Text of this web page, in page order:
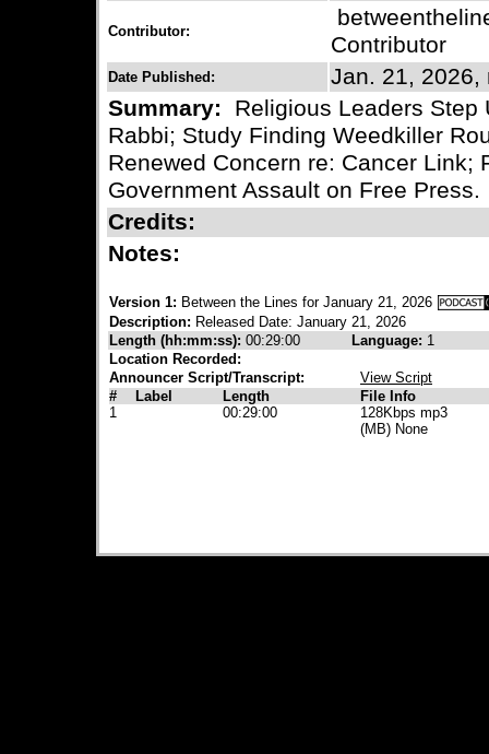
Contributor:
Contributor
Date Published:
Jan. 21, 2026,
Summary:
Religious Leaders Step
Rabbi; Study Finding Weedkiller
Renewed Concern re: Cancer Link;
Government Assault on Free Press.
Credits:
Notes:
Version 1: Between the Lines for January 21, 2026
Description: Released Date: January 21, 2026
Length (hh:mm:ss): 00:29:00 Language: 1
Location Recorded:
Announcer Script/Transcript:
View Script
#
Label Length
File Info
1
00:29:00
128Kbps mp3
(MB) None